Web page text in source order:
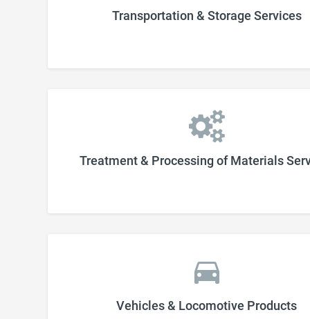
Transportation & Storage Services
Treatment & Processing of Materials
Vehicles & Locomotive Products